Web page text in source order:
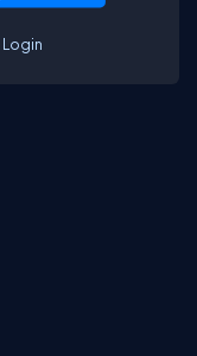
Login